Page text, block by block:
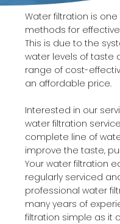
Water filtration is
methods for
This is due to the
water levels of taste
range of cost-
an affordable price.
Interested in our
water filtration
complete line of
improve the taste,
Your water filtration
regularly serviced
professional water
many years of
filtration simple as it